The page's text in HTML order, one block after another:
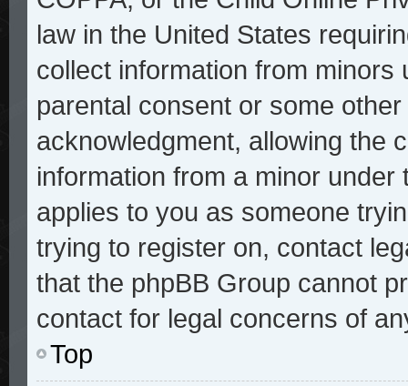
law in the United States
collect information from
parental consent or some
acknowledgment, allowing the
information from a minor
applies to you as someone
trying to register on, contact
that the phpBB Group cannot
contact for legal concerns of
Top